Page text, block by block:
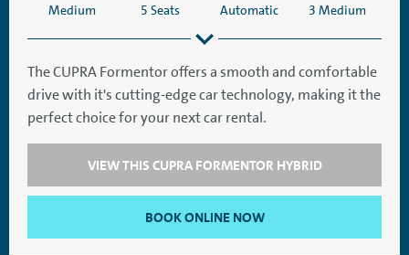
Medium 5 Seats Automatic 3 Medium
SatNav Aircon
The CUPRA Formentor offers a smooth and comfortable
drive with it's cutting-edge car technology, making it the
perfect choice for your next car rental.
VIEW THIS CUPRA FORMENTOR HYBRID
BOOK ONLINE NOW